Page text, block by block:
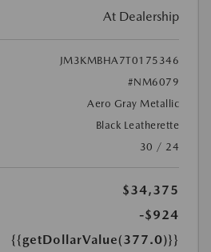
At Dealership
JM3KMBHA7T0175346
#NM6079
Aero Gray Metallic
Black Leatherette
30 / 24
$34,375
-$924
{{getDollarValue(377.0)}}